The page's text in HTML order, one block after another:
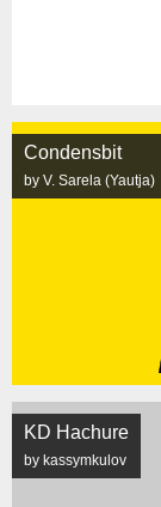
Condensbit
by V. Sarela (Yautja)
KD Hachure
by kassymkulov